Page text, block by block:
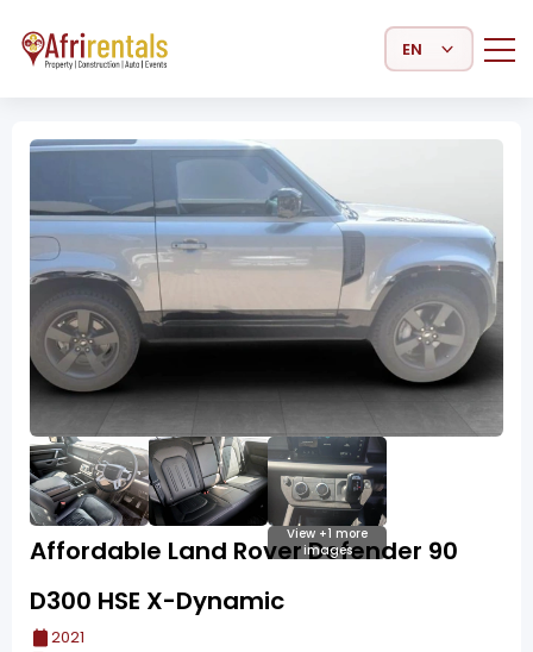
Select Language
View +1 more
images
Affordable Land Rover Defender 90
D300 HSE X-Dynamic
2021